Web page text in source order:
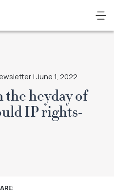
| June 1, 2022
the heyday of
IP rights-